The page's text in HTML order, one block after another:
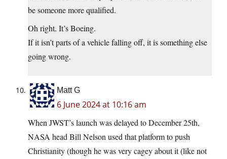
be someone more qualified.
Oh right. It’s Boeing.
If it isn’t parts of a vehicle falling off, it is something else
going wrong.
Matt G
6 June 2024 at 10:16 am
When JWST’s launch was delayed to December 25th,
NASA head Bill Nelson used that platform to push
Christianity (though he was very cagey about it (like not